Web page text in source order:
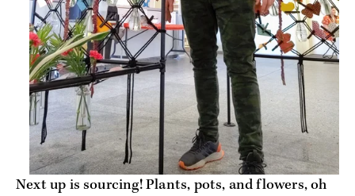
Next up is sourcing! Plants, pots, and flowers, oh